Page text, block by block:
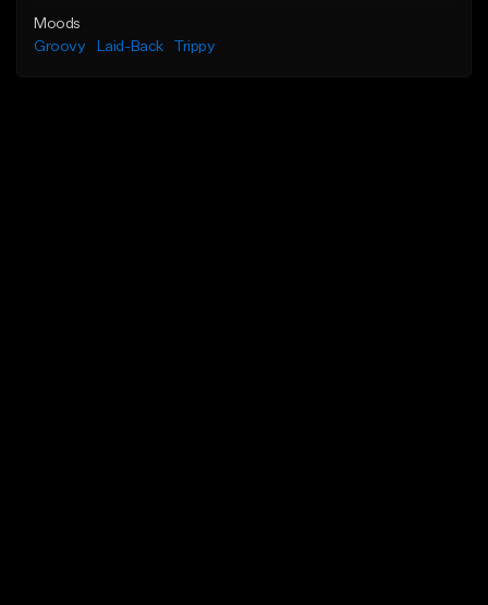
Moods
Groovy
Laid-Back Trippy